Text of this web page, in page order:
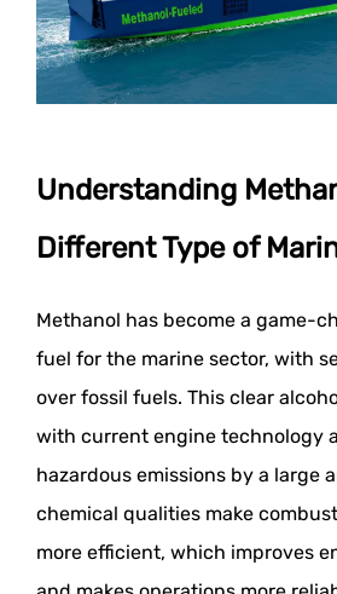
Understanding
Different Type of
Methanol has become a game-
fuel for the marine sector, with
over fossil fuels. This clear
with current engine technology
hazardous emissions by a large
chemical qualities make
more efficient, which improves